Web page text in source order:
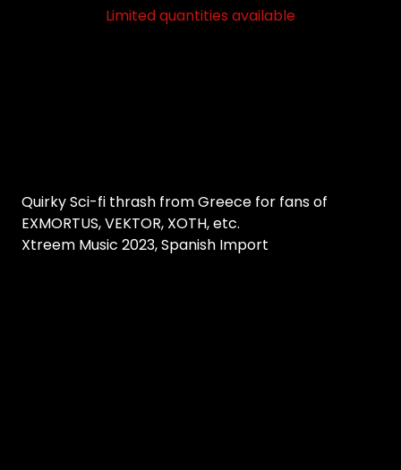
Limited quantities available
Quirky Sci-fi thrash from Greece for fans of
EXMORTUS, VEKTOR, XOTH, etc.
Xtreem Music 2023, Spanish Import